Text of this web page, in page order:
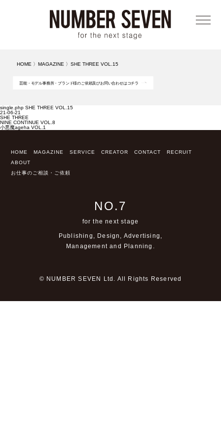
メニ
HOME 〉 MAGAZINE 〉SHE THREE VOL.15
芸能・モデル事務所・ブランド様のご依頼及びお問い合わせはコチラ
single.php SHE THREE VOL.15
21-06-21
SHE THREE
NINE CONTINUE VOL.8
小悪魔ageha VOL.1
HOME MAGAZINE SERVICE CREATOR CONTACT
RECRUIT
ABOUT
お仕事のご相談・ご依頼
NO.7
for the next stage
Publishing, Design, Advertising,
Management and Planning.
© NUMBER SEVEN Ltd. All Rights Reserved